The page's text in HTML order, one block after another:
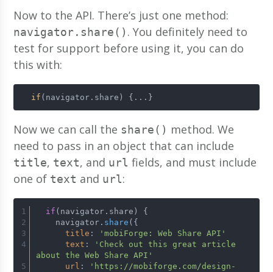
Now to the API. There’s just one method:
navigator.share() . You definitely need to
test for support before using it, you can do
this with:
if (navigator.share) {...}
Now we can call the share() method. We
need to pass in an object that can include
title, text, and url fields, and must include
one of text and url:
if (navigator.share) {
    navigator.
share ({
title :
'mobiForge: Web Share API'
text :
'Check out this great article
about the Web Share API'
url :
'https://mobiforge.com/design-